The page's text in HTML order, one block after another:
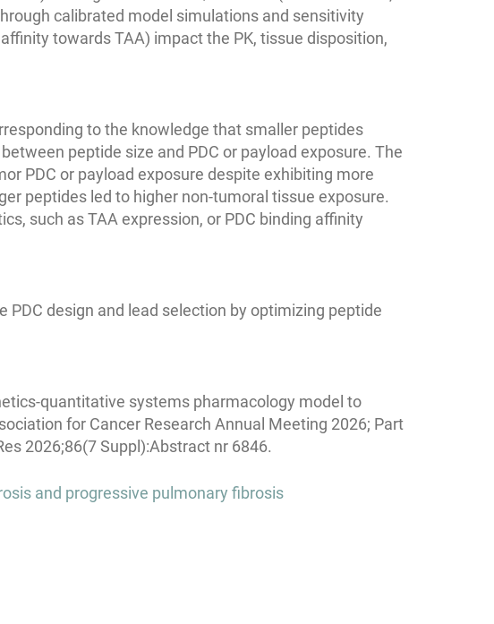
calibrated model simulations and sensitivity
towards TAA) impact the PK, tissue disposition,
to the knowledge that smaller peptides
peptide size and PDC or payload exposure. The
PDC or payload exposure despite exhibiting more
peptides led to higher non-tumoral tissue exposure.
such as TAA expression, or PDC binding affinity
design and lead selection by optimizing peptide
quantitative systems pharmacology model to
for Cancer Research Annual Meeting 2026; Part
2026;86(7 Suppl):Abstract nr 6846.
and progressive pulmonary fibrosis